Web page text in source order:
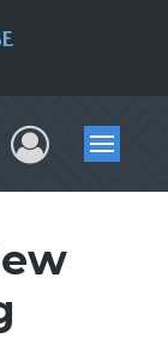
UserMenu